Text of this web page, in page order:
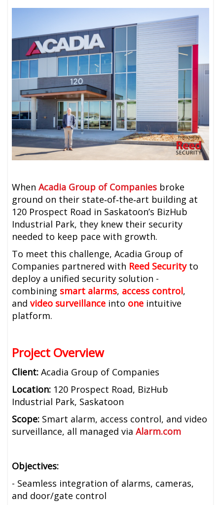
WhenAcadia Group of Companies broke
ground on their state‑of‑the‑art building at
120 Prospect Road in Saskatoon’s BizHub
Industrial Park, they knew their security
needed to keep pace with growth.
To meet this challenge, Acadia Group of
Companies partnered with Reed Securityto
deploy a unified security solution -
combining smart alarms, access control,
andvideo surveillance into one intuitive
platform.
Project Overview
Client:Acadia Group of Companies
Location: 120 Prospect Road, BizHub
Industrial Park, Saskatoon
Scope: Smart alarm, access control, and video
surveillance, all managed viaAlarm.com
Objectives:
- Seamless integration of alarms, cameras,
and door/gate control